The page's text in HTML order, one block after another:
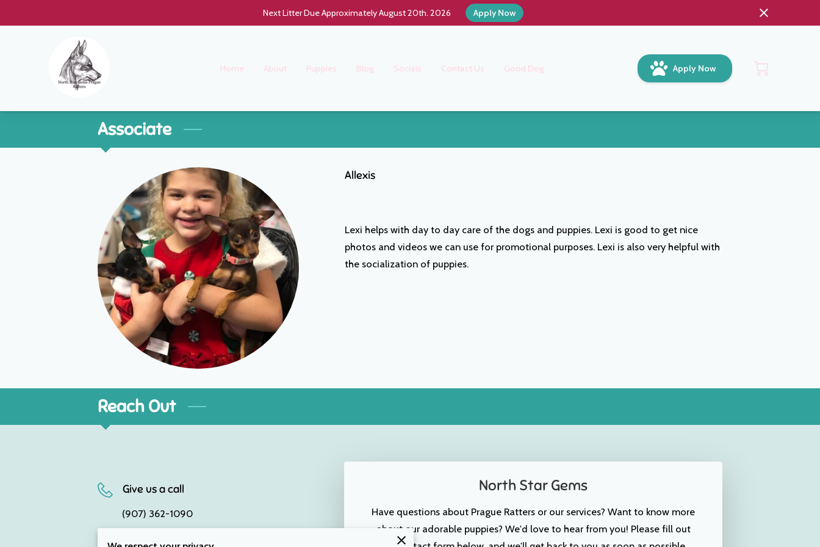
Next Litter Due Approximately August 20th. 2026 Apply Now
Home About Puppies Blog Socials Contact Us Good Dog Apply Now
Associate
Allexis
Lexi helps with day to day care of the dogs and puppies. Lexi is good to get nice
photos and videos we can use for promotional purposes. Lexi is also very helpful with
the socialization of puppies.
Reach Out
North Star Gems
Have questions about Prague Ratters or our services? Want to know more
about our adorable puppies? We'd love to hear from you! Please fill out
Give us a call
(907) 362-1090